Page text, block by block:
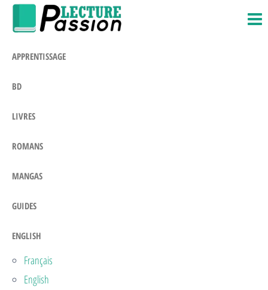
Skip
APPRENTISSAGE
BD
LIVRES
ROMANS
MANGAS
GUIDES
ENGLISH
Français
English